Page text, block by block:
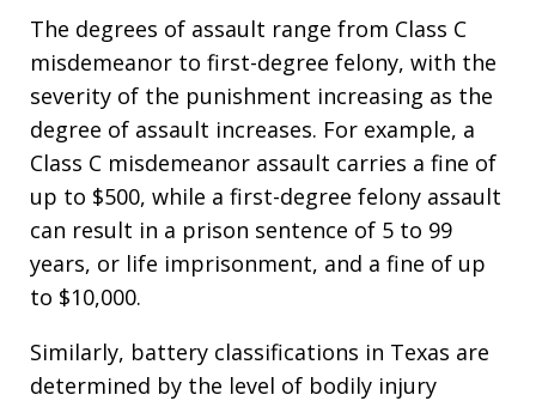
The degrees of assault range from Class C
misdemeanor to first-degree felony, with the
severity of the punishment increasing as the
degree of assault increases. For example, a
Class C misdemeanor assault carries a fine of
up to $500, while a first-degree felony assault
can result in a prison sentence of 5 to 99
years, or life imprisonment, and a fine of up
to $10,000.
Similarly, battery classifications in Texas are
determined by the level of bodily injury